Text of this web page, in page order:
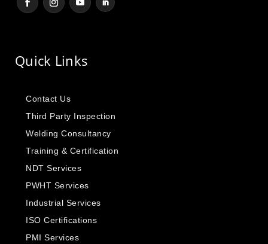
Quick Links
Contact Us
Third Party Inspection
Welding Consultancy
Training & Certification
NDT Services
PWHT Services
Industrial Services
ISO Certifications
PMI Services